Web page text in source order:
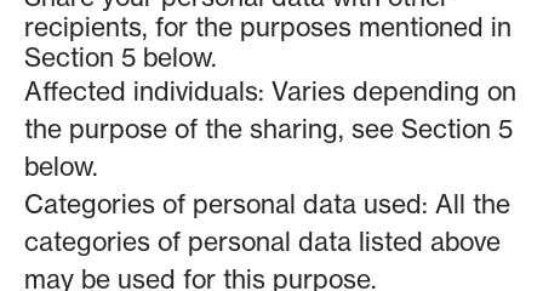
recipients, for the purposes mentioned in
Section 5 below.
Affected individuals: Varies depending on
the purpose of the sharing, see Section 5
below.
Categories of personal data used: All the
categories of personal data listed above
may be used for this purpose.